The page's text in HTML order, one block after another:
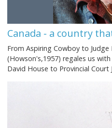
Canada - a country
From Aspiring Cowboy to Judge
(Howson's,1957) regales us
David House to Provincial Court